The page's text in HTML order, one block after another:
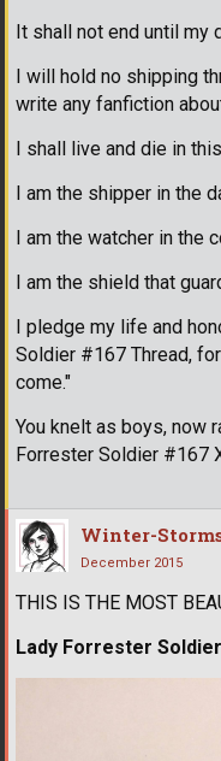
It shall not end until my
I will hold no shipping
write any fanfiction
I shall live and die in
I am the shipper in the
I am the watcher in the
I am the shield that
I pledge my life and
Soldier #167 Thread,
come."
You knelt as boys, now
Forrester Soldier #167
Winter-
December 2015
THIS IS THE MOST
Lady Forrester